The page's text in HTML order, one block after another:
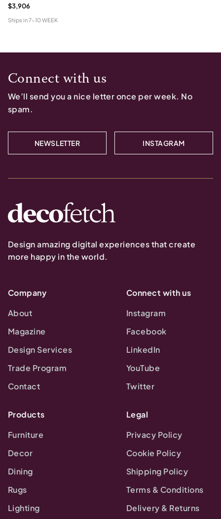
$3,906
Ships in7-10 WEEK
Connect with us
We’ll send you a nice letter once per week. No
spam.
NEWSLETTER INSTAGRAM
Design amazing digital experiences that create
more happy in the world.
Company
About
Magazine
Design Services
Trade Program
Contact
Connect with us
Instagram
Facebook
LinkedIn
YouTube
Twitter
Products
Furniture
Decor
Dining
Rugs
Lighting
Legal
Privacy Policy
Cookie Policy
Shipping Policy
Terms & Conditions
Delivery & Returns